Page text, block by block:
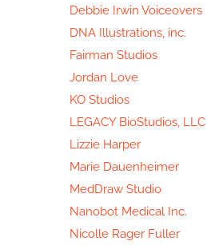
Debbie Irwin Voiceovers
DNA Illustrations, inc.
Fairman Studios
Jordan Love
KO Studios
LEGACY BioStudios, LLC
Lizzie Harper
Marie Dauenheimer
MedDraw Studio
Nanobot Medical Inc.
Nicolle Rager Fuller